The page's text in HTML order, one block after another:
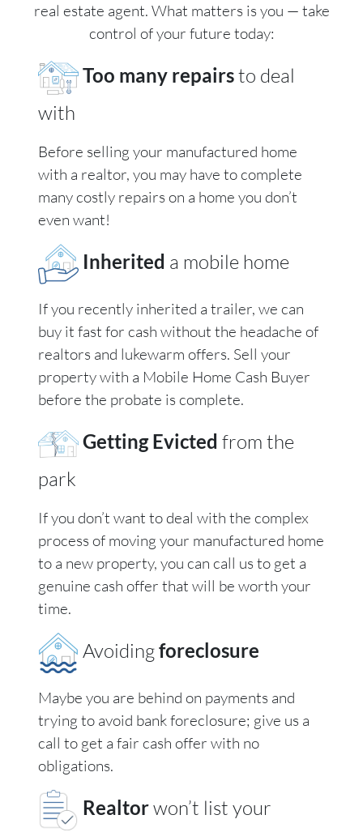
real estate agent. What matters is you — take
control of your future today:
Too many repairsto deal
with
Before selling your manufactured home
with a realtor, you may have to complete
many costly repairs on a home you don’t
even want!
Inherited a mobile home
If you recently inherited a trailer, we can
buy it fast for cash without the headache of
realtors and lukewarm offers. Sell your
property with a Mobile Home Cash Buyer
before the probate is complete.
Getting Evicted from the
park
If you don’t want to deal with the complex
process of moving your manufactured home
to a new property, you can call us to get a
genuine cash offer that will be worth your
time.
Avoidingforeclosure
Maybe you are behind on payments and
trying to avoid bank foreclosure; give us a
call to get a fair cash offer with no
obligations.
Realtorwon’t list your